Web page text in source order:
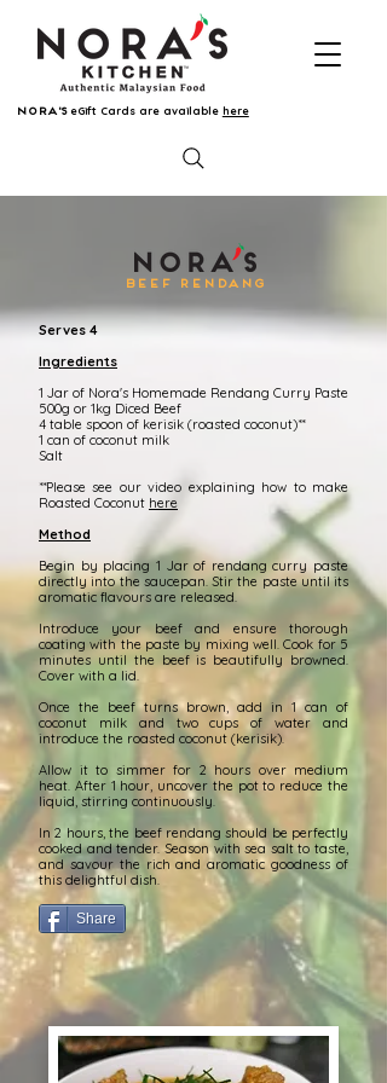
NORA'SeGift Cards are available here
Serves 4
Ingredients
1 Jar of Nora's Homemade Rendang Curry Paste
500g or 1kg Diced Beef
4 table spoon of kerisik (roasted coconut)**
1 can of coconut milk
Salt
**Please see our video explaining how to make
Roasted Coconut here
Method
Begin by placing 1 Jar of rendang curry paste
directly into the saucepan.Stir the paste until its
aromaticflavours are released.
Introduce your beef and ensure thorough
coating with the paste by mixing well. Cook for 5
minutes until the beef is beautifully browned.
Cover with a lid.
Once the beef turns brown, add in 1 can of
coconut milk and two cups of water and
introduce the roasted coconut (kerisik).
Allow it to simmer for 2 hours over medium
heat. After 1 hour, uncover the pot to reduce the
liquid, stirring continuously.
In 2 hours, the beef rendang should be perfectly
cooked and tender. Season with sea salt to taste,
and savourthe rich and aromatic goodness of
this delightful dish.
BEEF RENDANG
Share